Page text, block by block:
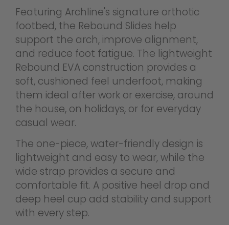
Featuring Archline's signature orthotic
footbed, the Rebound Slides help
support the arch, improve alignment,
and reduce foot fatigue. The lightweight
Rebound EVA construction provides a
soft, cushioned feel underfoot, making
them ideal after work or exercise, around
the house, on holidays, or for everyday
casual wear.
The one-piece, water-friendly design is
lightweight and easy to wear, while the
wide strap provides a secure and
comfortable fit. A positive heel drop and
deep heel cup add stability and support
with every step.